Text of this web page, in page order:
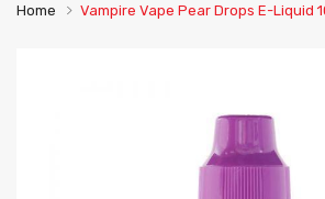
Home Vampire Vape Pear Drops E-Liquid